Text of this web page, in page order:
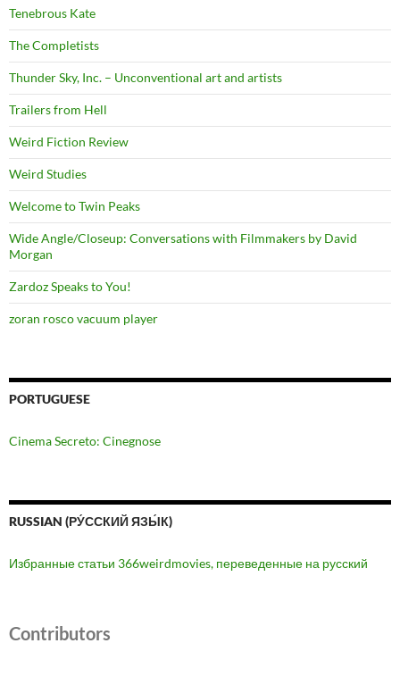
Tenebrous Kate
The Completists
Thunder Sky, Inc. – Unconventional art and artists
Trailers from Hell
Weird Fiction Review
Weird Studies
Welcome to Twin Peaks
Wide Angle/Closeup: Conversations with Filmmakers by David
Morgan
Zardoz Speaks to You!
zoran rosco vacuum player
PORTUGUESE
Cinema Secreto: Cinegnose
RUSSIAN (РУ́ССКИЙ ЯЗЫ́К)
Избранные статьи 366weirdmovies, переведенные на русский
Contributors